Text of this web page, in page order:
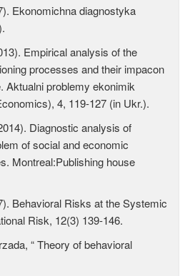
Ekonomichna diagnostyka
Empirical analysis of the
processes and their impacon
Aktualni problemy ekonimik
4, 119-127 (in Ukr.).
Diagnostic analysis of
of social and economic
Montreal:Publishing house
Behavioral Risks at the Systemic
Risk, 12(3) 139-146.
“ Theory of behavioral